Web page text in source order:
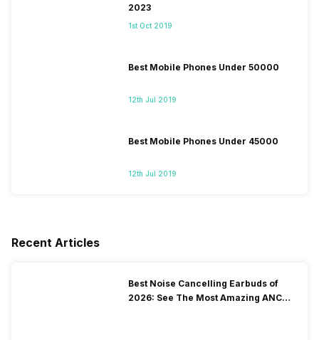
2023
1st Oct 2019
Best Mobile Phones Under 50000
12th Jul 2019
Best Mobile Phones Under 45000
12th Jul 2019
Recent Articles
Best Noise Cancelling Earbuds of
2026: See The Most Amazing ANC